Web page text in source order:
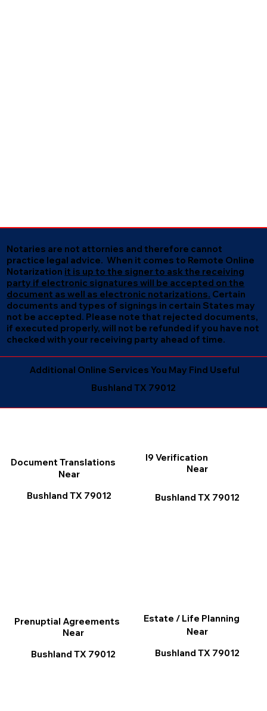
Notaries are not attornies and therefore cannot
practice legal advice. When it comes to Remote Online
Notarization it is up to the signer to ask the receiving
party if electronic signatures will be accepted on the
document as well as electronic notarizations. Certain
documents and types of signings in certain States may
not be accepted. Please note that rejected documents,
if executed properly, will not be refunded if you have not
checked with your receiving party ahead of time.
Bushland TX 79012
Additional Online Services You May Find Useful
I9 Verification
Near
Bushland TX 79012
Document Translations
Near
Bushland TX 79012
Estate / Life Planning
Near
Bushland TX 79012
Prenuptial Agreements
Near
Bushland TX 79012